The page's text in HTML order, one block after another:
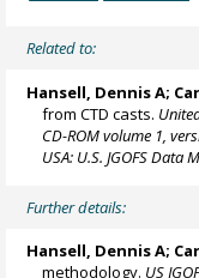
Related to:
Hansell, Dennis A;
from CTD casts.
CD-ROM volume 1,
USA: U.S. JGOFS Data
Further details:
Hansell, Dennis A;
methodology. US